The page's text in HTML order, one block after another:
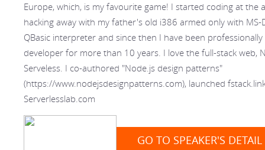
Europe, which, is my favourite game! I started coding at the
hacking away with my father's old i386 armed only with MS-
QBasic interpreter and since then I have been
developer for more than 10 years. I love the full-stack web,
Serveless. I co-authored "Node.js design patterns"
(https://www.nodejsdesignpatterns.com), launched
Serverlesslab.com
GO TO SPEAKER'S DETAIL